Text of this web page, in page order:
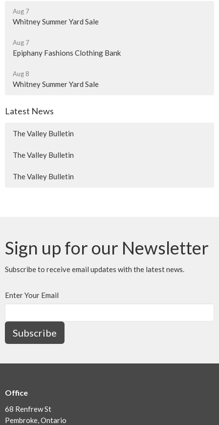
Aug 7
Whitney Summer Yard Sale
Aug 7
Epiphany Fashions Clothing Bank
Aug 8
Whitney Summer Yard Sale
Latest News
The Valley Bulletin
The Valley Bulletin
The Valley Bulletin
Sign up for our Newsletter
Subscribe to receive email updates with the latest news.
Enter Your Email
Subscribe
Office
68 Renfrew St
Pembroke, Ontario